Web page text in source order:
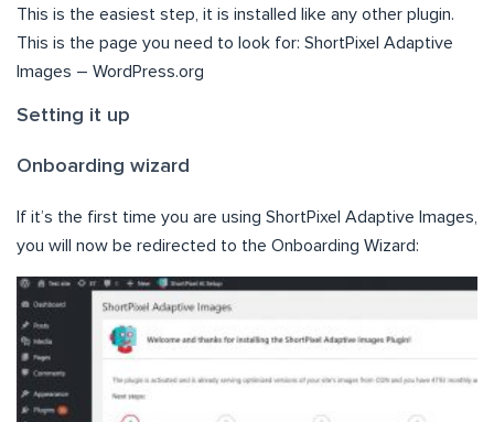
This is the easiest step, it is installed like any other plugin.
This is the page you need to look for: ShortPixel Adaptive
Images – WordPress.org
Setting it up
Onboarding wizard
If it’s the first time you are using ShortPixel Adaptive Images,
you will now be redirected to the Onboarding Wizard: